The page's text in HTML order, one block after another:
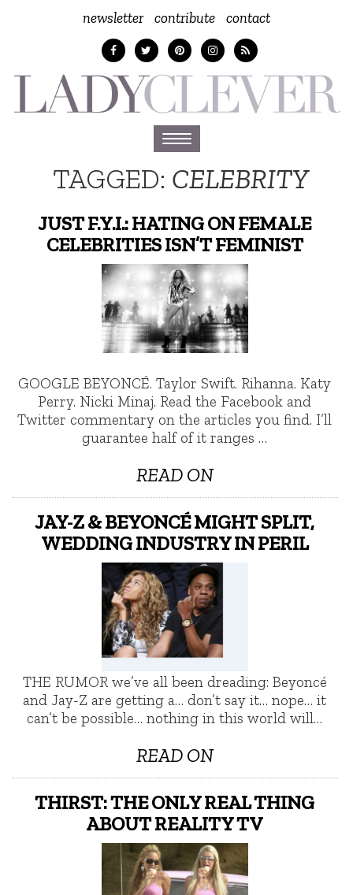
newsletter contribute contact
Toggle
navigation
TAGGED: CELEBRITY
JUST F.Y.I.: HATING ON FEMALE
CELEBRITIES ISN’T FEMINIST
GOOGLE BEYONCÉ. Taylor Swift. Rihanna. Katy
Perry. Nicki Minaj. Read the Facebook and
Twitter commentary on the articles you find. I’ll
guarantee half of it ranges …
READ ON
JAY-Z & BEYONCÉ MIGHT SPLIT,
WEDDING INDUSTRY IN PERIL
THE RUMOR we’ve all been dreading: Beyoncé
and Jay-Z are getting a… don’t say it… nope… it
can’t be possible… nothing in this world will…
READ ON
THIRST: THE ONLY REAL THING
ABOUT REALITY TV